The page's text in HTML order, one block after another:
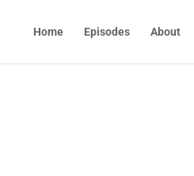
Home Episodes About